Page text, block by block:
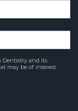
Dentistry and its
may be of interest